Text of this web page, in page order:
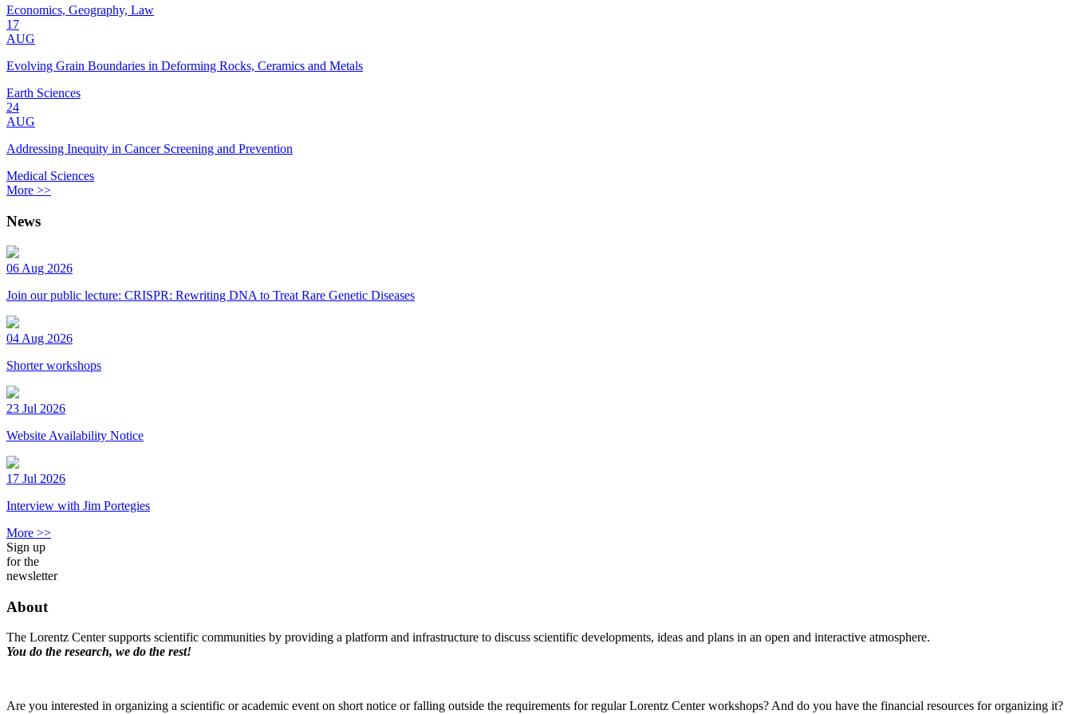
Economics, Geography, Law
17
AUG
Evolving Grain Boundaries in Deforming Rocks, Ceramics and Metals
Earth Sciences
24
AUG
Addressing Inequity in Cancer Screening and Prevention
Medical Sciences
More >>
News
06 Aug 2026
Join our public lecture: CRISPR: Rewriting DNA to Treat Rare Genetic Diseases
04 Aug 2026
Shorter workshops
23 Jul 2026
Website Availability Notice
17 Jul 2026
Interview with Jim Portegies
More >>
Sign up
for the
newsletter
About
The Lorentz Center supports scientific communities by providing a platform and infrastructure to discuss scientific developments, ideas and plans in an open and interactive atmosphere.
You do the research, we do the rest!
Are you interested in organizing a scientific or academic event on short notice or falling outside the requirements for regular Lorentz Center workshops? And do you have the financial resources for organizing it?